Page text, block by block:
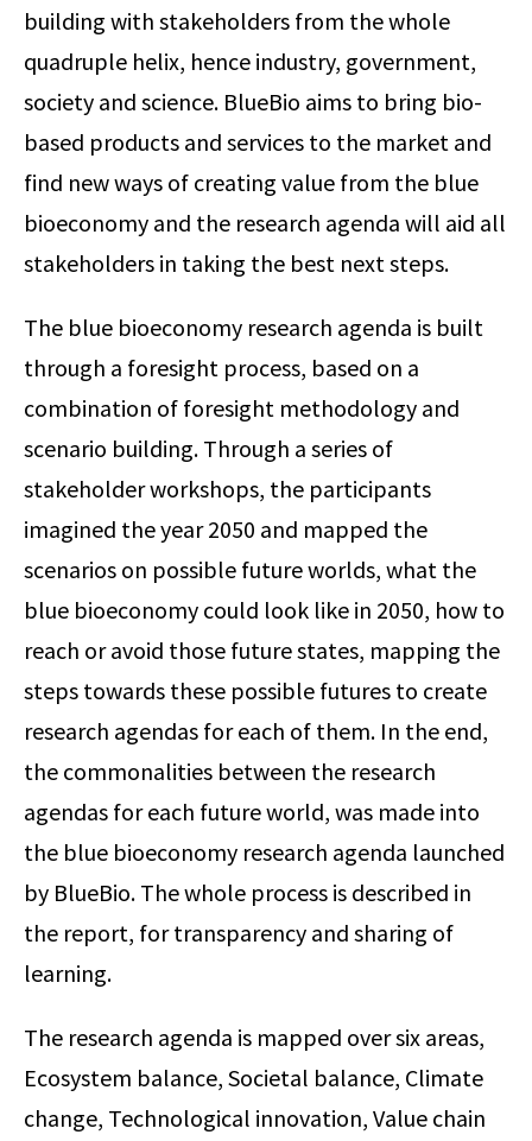
building with stakeholders from the whole
quadruple helix, hence industry, government,
society and science. BlueBio aims to bring bio-
based products and services to the market and
find new ways of creating value from the blue
bioeconomy and the research agenda will aid all
stakeholders in taking the best next steps.
The blue bioeconomy research agenda is built
through a foresight process, based on a
combination of foresight methodology and
scenario building. Through a series of
stakeholder workshops, the participants
imagined the year 2050 and mapped the
scenarios on possible future worlds, what the
blue bioeconomy could look like in 2050, how to
reach or avoid those future states, mapping the
steps towards these possible futures to create
research agendas for each of them. In the end,
the commonalities between the research
agendas for each future world, was made into
the blue bioeconomy research agenda launched
by BlueBio. The whole process is described in
the report, for transparency and sharing of
learning.
The research agenda is mapped over six areas,
Ecosystem balance, Societal balance, Climate
change, Technological innovation, Value chain